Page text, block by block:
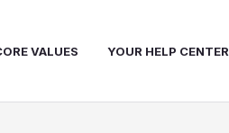
VALUES YOUR HELP CENTER